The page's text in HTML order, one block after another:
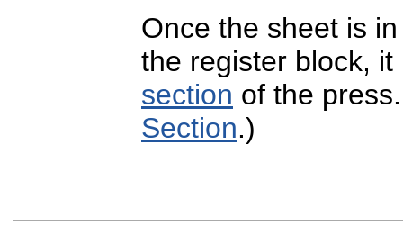
Once the sheet is
the register block,
section of the
Section.)